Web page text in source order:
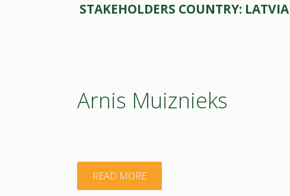
STAKEHOLDERS COUNTRY: LATVIA
Arnis Muiznieks
READ MORE"Arnis